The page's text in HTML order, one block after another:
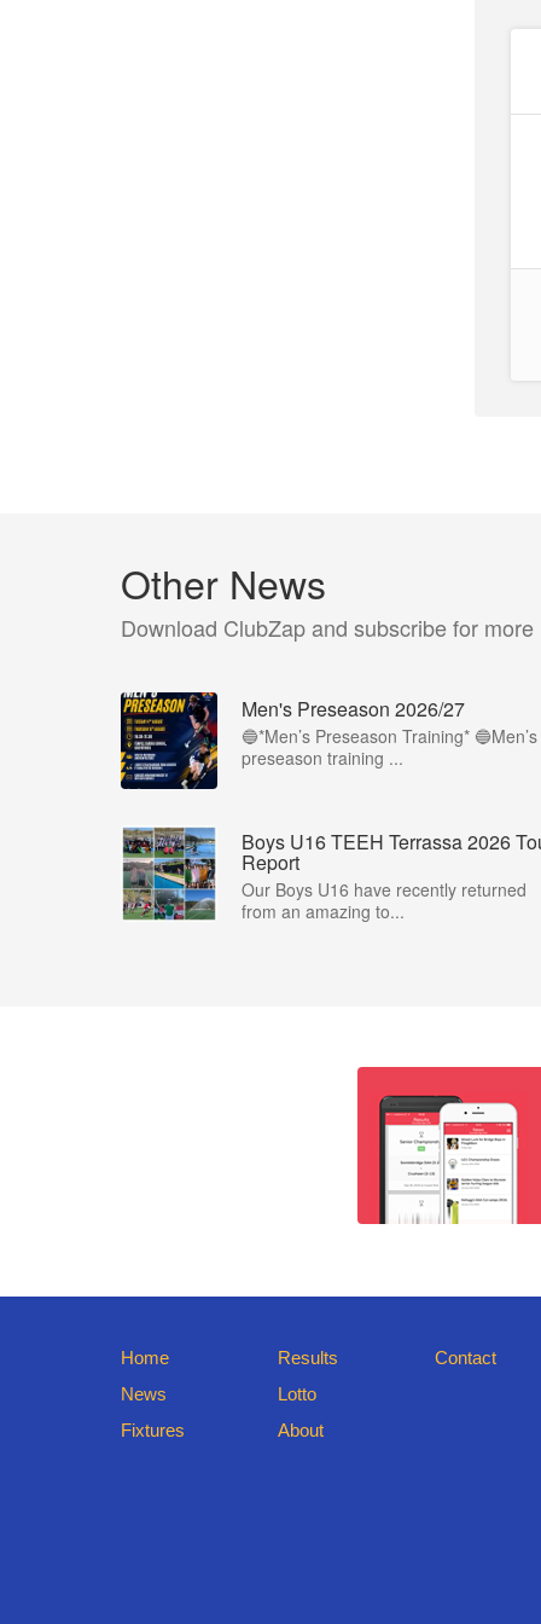
Other News
Download ClubZap and subscribe for more
Men's Preseason 2026/27
🔵*Men’s Preseason Training* 🔵Men’s
preseason training ...
Boys U16 TEEH Terrassa 2026
Report
Our Boys U16 have recently returned
from an amazing to...
Home
News
Fixtures
Results
Lotto
About
Contact